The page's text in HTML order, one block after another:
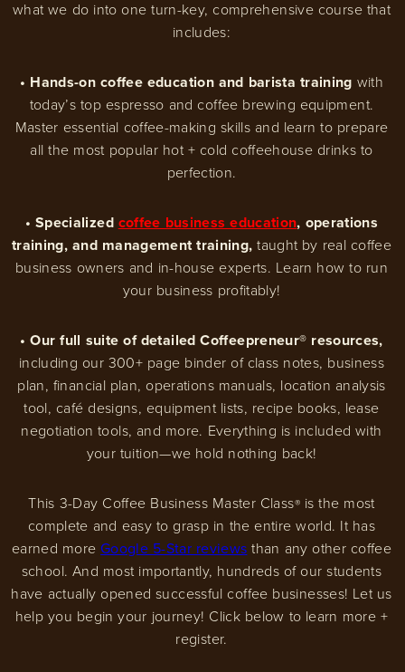
what we do into one turn-key, comprehensive course that
includes:
• Hands-on coffee education and barista training with
today’s top espresso and coffee brewing equipment.
Master essential coffee-making skills and learn to prepare
all the most popular hot + cold coffeehouse drinks to
perfection.
• Specialized coffee business education, operations
training, and management training, taught by real coffee
business owners and in-house experts. Learn how to run
your business profitably!
• Our full suite of detailed Coffeepreneur® resources,
including our 300+ page binder of class notes, business
plan, financial plan, operations manuals, location analysis
tool, café designs, equipment lists, recipe books, lease
negotiation tools, and more. Everything is included with
your tuition—we hold nothing back!
This 3-Day Coffee Business Master Class®is the most
complete and easy to grasp in the entire world. It has
earned moreGoogle 5-Star reviews than any other coffee
school. And most importantly, hundreds of our students
have actually opened successful coffee businesses! Let us
help you begin your journey! Click below to learn more +
register.